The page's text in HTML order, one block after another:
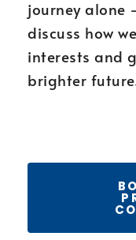
journey alone
discuss how
interests and
brighter